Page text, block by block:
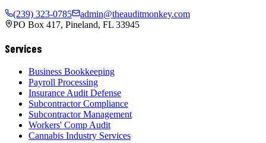
(239) 323-0785
admin@theauditmonkey.com
PO Box 417, Pineland, FL 33945
Services
Business Bookkeeping
Payroll Processing
Insurance Audit Defense
Subcontractor Compliance
Subcontractor Management
Workers' Comp Audit
Cannabis Industry Services